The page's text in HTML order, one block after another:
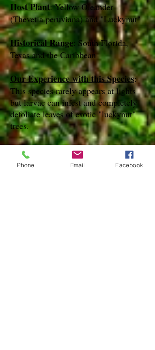
Host Plant: Yellow Oleander
(Thevetia peruviana) and "Luckynut"
Historical Range: South Florida,
Texas and the Caribbean
Our Experience with this Species:
This species rarely appears at lights
but larvae can infest and completely
defoliate leaves of exotic "luckynut"
trees.
Notes
Phone Email Facebook